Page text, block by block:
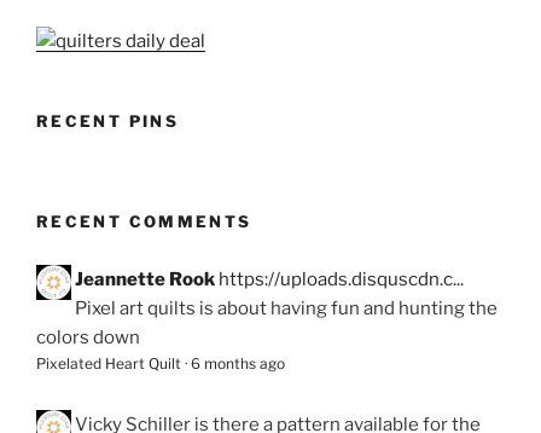
RECENT PINS
RECENT COMMENTS
Jeannette Rook https://uploads.disquscdn.c...
Pixel art quilts is about having fun and hunting the
colors down
Pixelated Heart Quilt · 6 months ago
Vicky Schiller is there a pattern available for the